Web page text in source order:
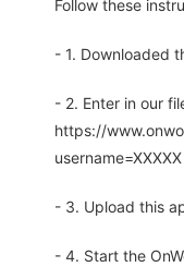
Follow these
- 1. Downloaded
- 2. Enter in our
https://
- 3. Upload this
- 4. Start the